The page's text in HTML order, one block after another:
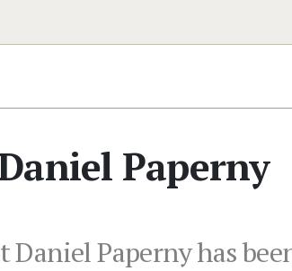
Paperny
Paperny has